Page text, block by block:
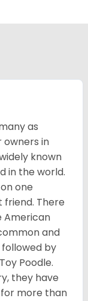
as
owners in
known
in the world.
one
There
American
and
by
Poodle.
they have
more than